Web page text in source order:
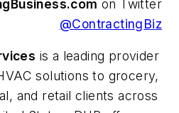
on Twitter
@ContractingBiz
is a leading provider
solutions to grocery,
and retail clients across